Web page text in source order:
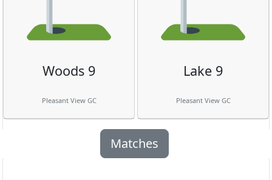
Woods 9
Pleasant View GC
Lake 9
Pleasant View GC
Matches